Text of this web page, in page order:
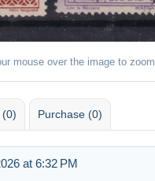
mouse over the image to zoom
(0) Purchase (0)
at 6:32 PM